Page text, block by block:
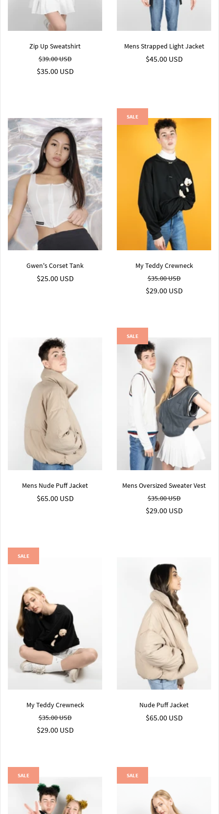
Zip Up Sweatshirt
$39.00 USD
$35.00 USD
Mens Strapped Light Jacket
$45.00 USD
Gwen's Corset Tank
$25.00 USD
My Teddy Crewneck
$35.00 USD
$29.00 USD
SALE
Mens Nude Puff Jacket
$65.00 USD
Mens Oversized Sweater Vest
$35.00 USD
$29.00 USD
SALE
My Teddy Crewneck
$35.00 USD
$29.00 USD
SALE
Nude Puff Jacket
$65.00 USD
SALE SALE